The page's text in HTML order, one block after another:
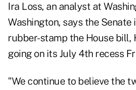
Ira Loss, an analyst at
Washington, says the Senate
rubber-stamp the House bill,
going on its July 4th recess
"We continue to believe the